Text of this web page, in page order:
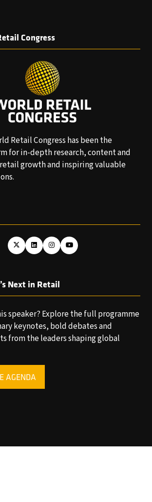
Congress
Retail Congress has been the
for in-depth research, content and
growth and inspiring valuable
Next in Retail
speaker? Explore the full programme
keynotes, bold debates and
from the leaders shaping global
AGENDA